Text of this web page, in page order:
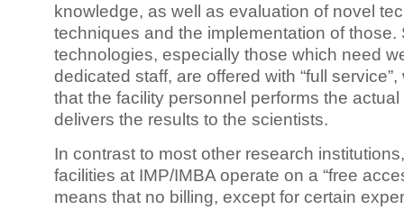
knowledge, as well as evaluation of novel
techniques and the implementation of those.
technologies, especially those which need
dedicated staff, are offered with “full
that the facility personnel performs the
delivers the results to the scientists.
In contrast to most other research
facilities at IMP/IMBA operate on a “free
means that no billing, except for certain